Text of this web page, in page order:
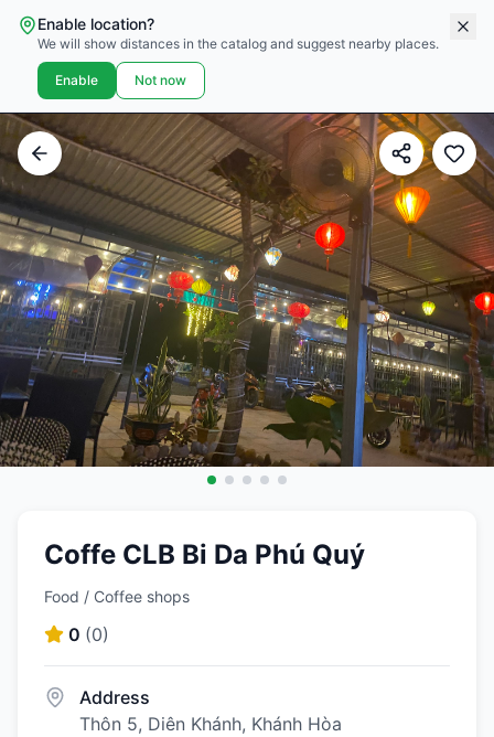
Enable location?
We will show distances in the catalog and suggest nearby places.
Enable Not now
Coffe CLB Bi Da Phú Quý
Food / Coffee shops
0 (0)
Address
Thôn 5, Diên Khánh, Khánh Hòa